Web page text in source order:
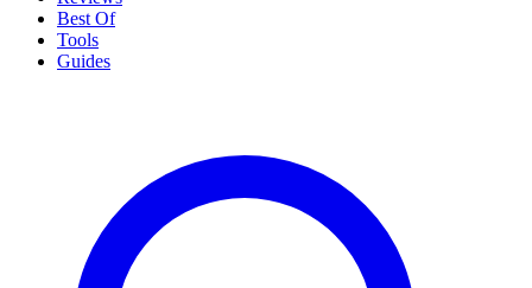
Best Of
Tools
Guides